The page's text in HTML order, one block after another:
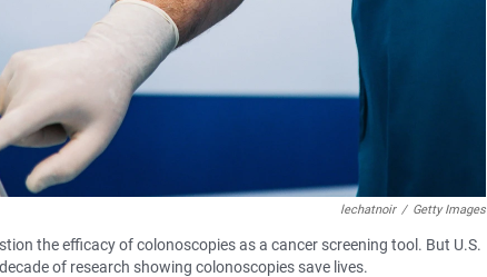
lechatnoir / Getty Images
the efficacy of colonoscopies as a cancer screening tool. But U.S.
of research showing colonoscopies save lives.